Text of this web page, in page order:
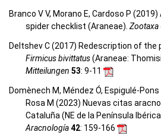
Branco V V, Morano E, Cardoso P
spider checklist (Araneae). Zootaxa
Deltshev C (2017) Redescription of the
Firmicus bivittatus(Araneae:
Mitteilungen 53: 9-11
Domènech M, Méndez Ó, Espigulé-Pons
Rosa M (2023) Nuevas citas
Cataluña (NE de la Península
Aracnología42: 159-166